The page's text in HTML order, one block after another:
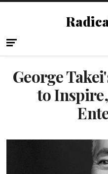
George
to